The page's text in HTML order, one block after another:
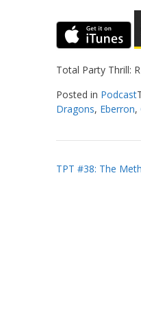
Total Party Thrill:
Posted in Podcast
Dragons, Eberron,
Post
TPT #38: The